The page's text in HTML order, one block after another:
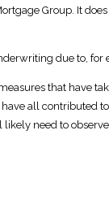
Group. It
due to,
that have
all contributed
need to